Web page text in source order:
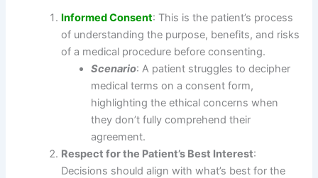
Informed Consent: This is the patient’s process
of understanding the purpose, benefits, and risks
of a medical procedure before consenting.
Scenario: A patient struggles to decipher
medical terms on a consent form,
highlighting the ethical concerns when
they don’t fully comprehend their
agreement.
Respect for the Patient’s Best Interest:
Decisions should align with what’s best for the